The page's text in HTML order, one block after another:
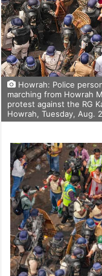
Howrah: Police
marching from Howrah
protest against the RG
Howrah, Tuesday, Aug.